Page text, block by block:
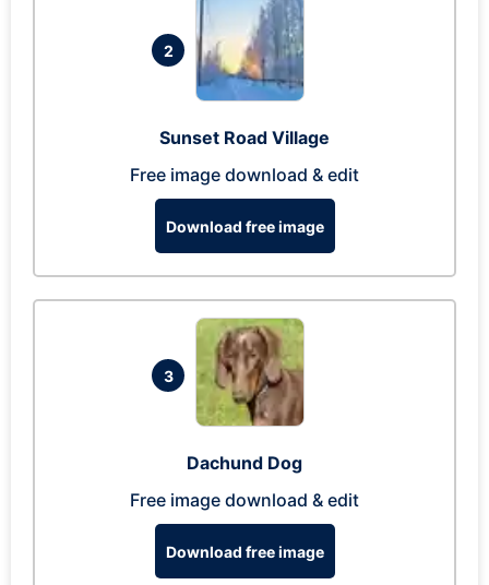
2
Sunset Road Village
Free image download & edit
Download free image
3
Dachund Dog
Free image download & edit
Download free image